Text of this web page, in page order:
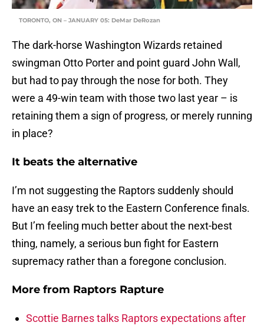
TORONTO, ON – JANUARY 05: DeMar DeRozan
The dark-horse Washington Wizards retained
swingman Otto Porter and point guard John Wall,
but had to pay through the nose for both. They
were a 49-win team with those two last year – is
retaining them a sign of progress, or merely running
in place?
It beats the alternative
I’m not suggesting the Raptors suddenly should
have an easy trek to the Eastern Conference finals.
But I’m feeling much better about the next-best
thing, namely, a serious bun fight for Eastern
supremacy rather than a foregone conclusion.
More from Raptors Rapture
Scottie Barnes talks Raptors expectations after